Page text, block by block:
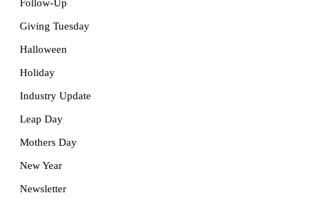
Follow-Up
Giving Tuesday
Halloween
Holiday
Industry Update
Leap Day
Mothers Day
New Year
Newsletter